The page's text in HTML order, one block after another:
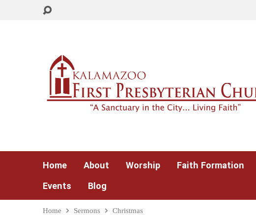
Home About Worship Faith Formation
Events
Blog
Home Sermons Christmas